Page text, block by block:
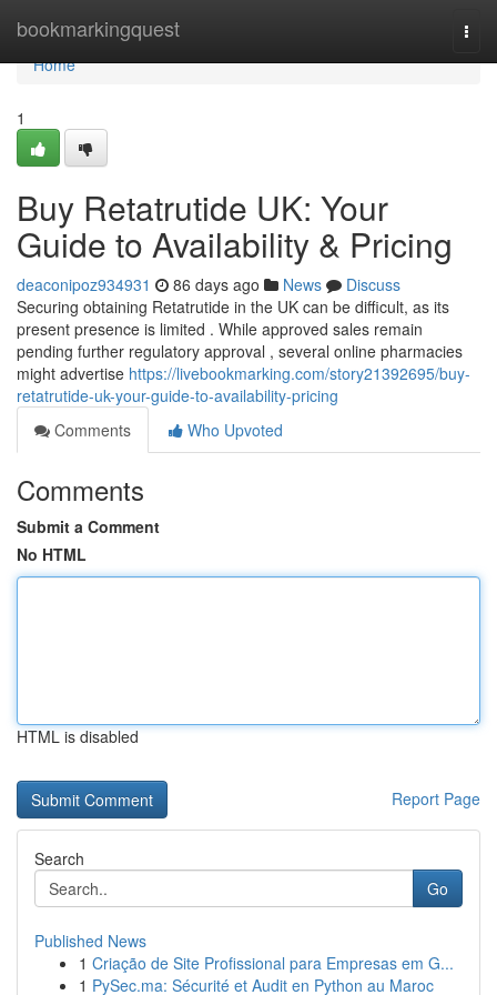
bookmarkingquest
Home
Home
1
Buy Retatrutide UK: Your
Guide to Availability & Pricing
deaconipoz934931 86 days ago News
Discuss
Securing obtaining Retatrutide in the UK can be difficult, as its
present presence is limited . While approved sales remain
pending further regulatory approval , several online pharmacies
might advertise https://livebookmarking.com/story21392695/buy-
retatrutide-uk-your-guide-to-availability-pricing
Comments
Who Upvoted
Comments
Submit a Comment
No HTML
HTML is disabled
Report Page
Search
Go
Published News
1 Criação de Site Profissional para Empresas em G...
1 PySec.ma: Sécurité et Audit en Python au Maroc